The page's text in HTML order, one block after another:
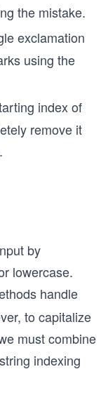
the mistake.
exclamation
using the
index of
remove it
by
lowercase.
handle
to capitalize
must combine
indexing